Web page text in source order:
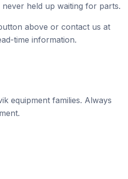
held up waiting for parts.
above or contact us at
time information.
equipment families. Always